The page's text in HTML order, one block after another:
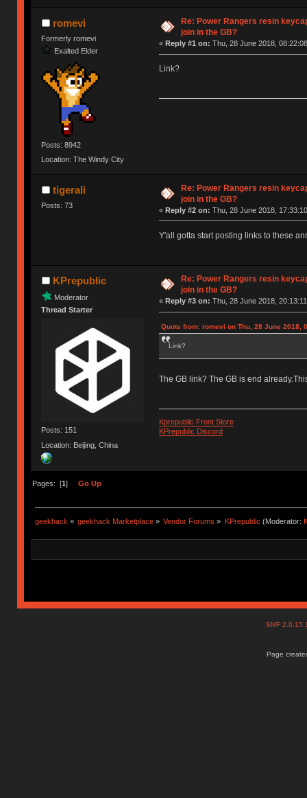
romevi
Formerly romevi
Exalted Elder
Posts: 8942
Location: The Windy City
Re: Power Rangers resin
join in the GB?
« Reply #1 on: Thu, 28 June 2018,
Link?
tigerali
Posts: 73
Re: Power Rangers resin
join in the GB?
« Reply #2 on: Thu, 28 June 2018,
Y'all gotta start posting links to these
KPrepublic
Moderator
Thread Starter
Posts: 151
Location: Beijing, China
Re: Power Rangers resin
join in the GB?
« Reply #3 on: Thu, 28 June 2018,
Quote from: romevi on Thu, 28 June 2018,
Link?
The GB link? The GB is end
Kprepublic Front Store
KPrepublic Discord
Pages: [1] Go Up
geekhack » geekhack Marketplace » Vendor Forums » KPrepublic (Moderator:
SMF
Page